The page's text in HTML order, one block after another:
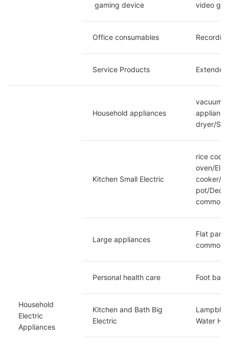
gaming device video
Office consumables
Service Products
Household
Electric
Appliances
Household appliances
vacuum
dryer/
Kitchen Small Electric
rice
oven/
cooker/
pot/
Large appliances
Flat
Personal health care Foot
Kitchen and Bath Big
Electric
Water